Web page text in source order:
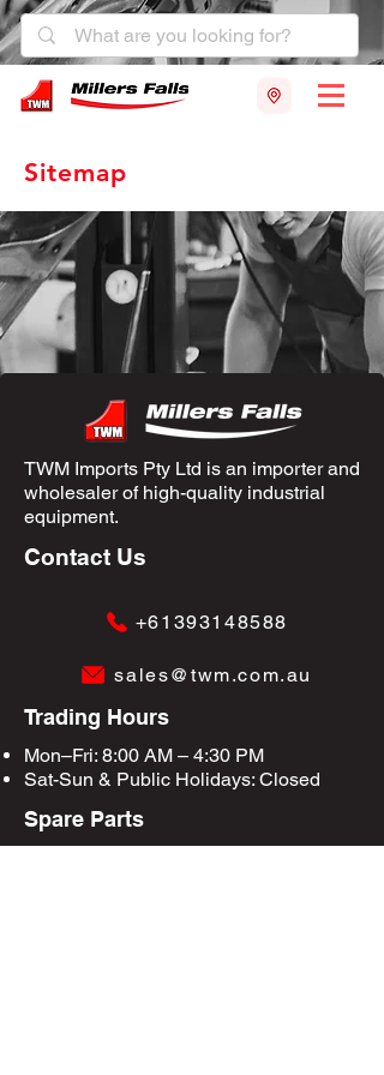
Sitemap
TWM Imports Pty Ltd is an importer and
wholesaler of high-quality industrial
equipment.
Contact Us
+61393148588
sales@twm.com.au
Trading Hours
Mon–Fri: 8:00 AM – 4:30 PM
Sat-Sun & Public Holidays: Closed
Spare Parts